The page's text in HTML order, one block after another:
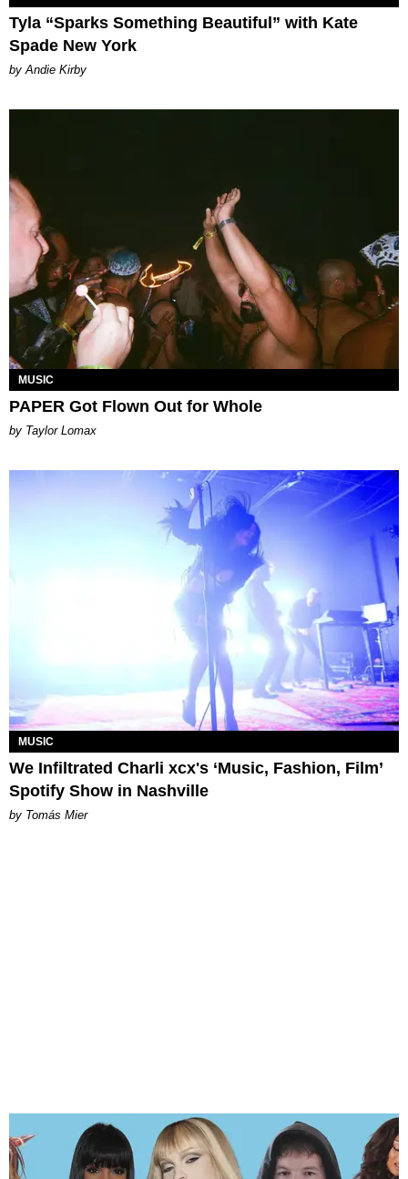
Tyla “Sparks Something Beautiful” with Kate
Spade New York
by Andie Kirby
MUSIC
PAPER Got Flown Out for Whole
by Taylor Lomax
MUSIC
We Infiltrated Charli xcx's ‘Music, Fashion, Film’
Spotify Show in Nashville
by Tomás Mier